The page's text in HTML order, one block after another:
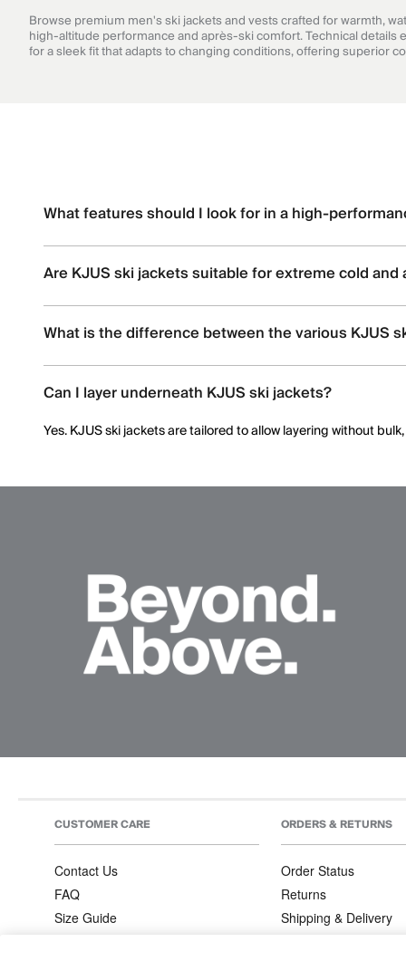
Browse premium men's ski jackets and vests crafted for warmth,
high-altitude performance and après-ski comfort. Technical details
for a sleek fit that adapts to changing conditions, offering superior
What features should I look for in a high-
Look forwaterproofing(e.g., 20K+ ratings), breathability,
Are KJUS ski jackets suitable for extreme cold
Yes, KJUS ski jackets are designed for high-altitude skiing
What is the difference between the various KJUS
Each jacket offers distinct insulation types (synthetic vs.
membranes.
Can I layer underneath KJUS ski jackets?
Yes. KJUS ski jackets are tailored to allow layering without
CUSTOMER CARE
Contact Us
FAQ
Size Guide
ORDERS & RETURNS
Order Status
Returns
Shipping & Delivery